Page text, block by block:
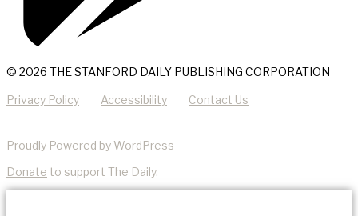
© 2026 THE STANFORD DAILY PUBLISHING CORPORATION
Privacy Policy Accessibility Contact Us
Proudly Powered by WordPress
Donate to support The Daily.